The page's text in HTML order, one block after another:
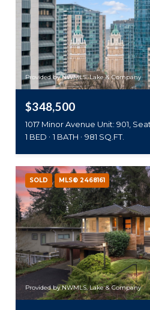
Provided by NWMLS, Lake & Company
$348,500
1017 Minor Avenue Unit: 901,
1 BED
1 BATH 981 SQ.FT.
SOLD MLS® 2468161
Provided by NWMLS, Lake & Company